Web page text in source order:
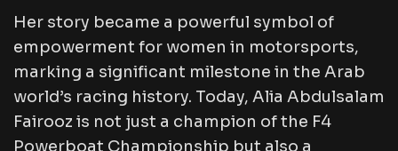
Her story became a powerful symbol of
empowerment for women in motorsports,
marking a significant milestone in the Arab
world’s racing history. Today, Alia Abdulsalam
Fairooz is not just a champion of the F4
Powerboat Championship but also a